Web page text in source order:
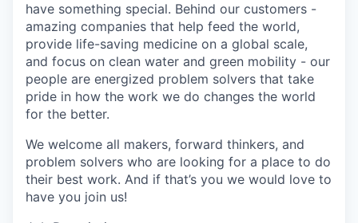
have something special. Behind our customers -
amazing companies that help feed the world,
provide life-saving medicine on a global scale,
and focus on clean water and green mobility - our
people are energized problem solvers that take
pride in how the work we do changes the world
for the better.
We welcome all makers, forward thinkers, and
problem solvers who are looking for a place to do
their best work. And if that’s you we would love to
have you join us!